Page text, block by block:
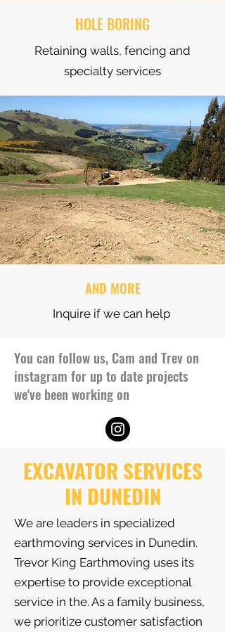
HOLE BORING
Retaining walls, fencing and
specialty services
AND MORE
Inquire if we can help
You can follow us, Cam and Trev on
instagram for up to date projects
we've been working on
EXCAVATOR SERVICES
IN DUNEDIN
We are leaders in specialized
earthmoving services in Dunedin.
Trevor King Earthmoving uses its
expertise to provide exceptional
service in the. As a family business,
we prioritize customer satisfaction